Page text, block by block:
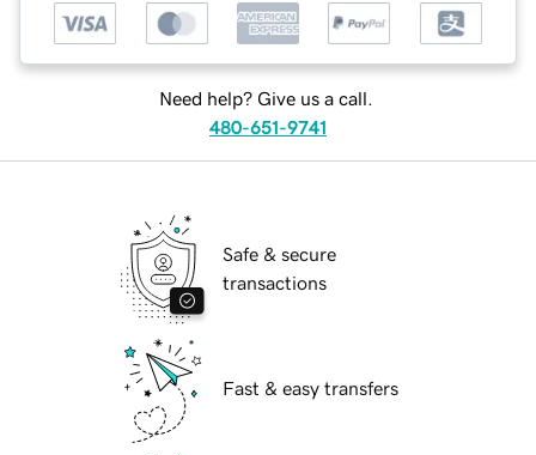
Need help? Give us a call.
480-651-9741
Safe & secure
transactions
Fast & easy transfers